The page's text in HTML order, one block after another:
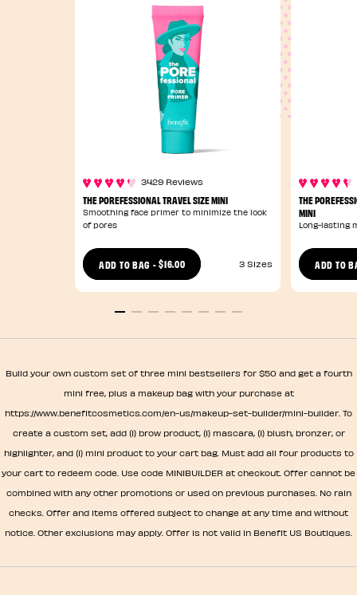
3429 Reviews
THE POREFESSIONAL TRAVEL SIZE MINI
Smoothing face primer to minimize the look
of pores
ADD TO BAG -$16.00 3 Sizes
THE
MINI
Long-lasting
ADD TO
Build your own custom set of three mini bestsellers for $50 and get a fourth
mini free, plus a makeup bag with your purchase at
https://www.benefitcosmetics.com/en-us/makeup-set-builder/mini-builder. To
create a custom set, add (1) brow product, (1) mascara, (1) blush, bronzer, or
highlighter, and (1) mini product to your cart bag. Must add all four products to
your cart to redeem code. Use code MINIBUILDER at checkout. Offer cannot be
combined with any other promotions or used on previous purchases. No rain
checks. Offer and items offered subject to change at any time and without
notice. Other exclusions may apply. Offer is not valid in Benefit US Boutiques.